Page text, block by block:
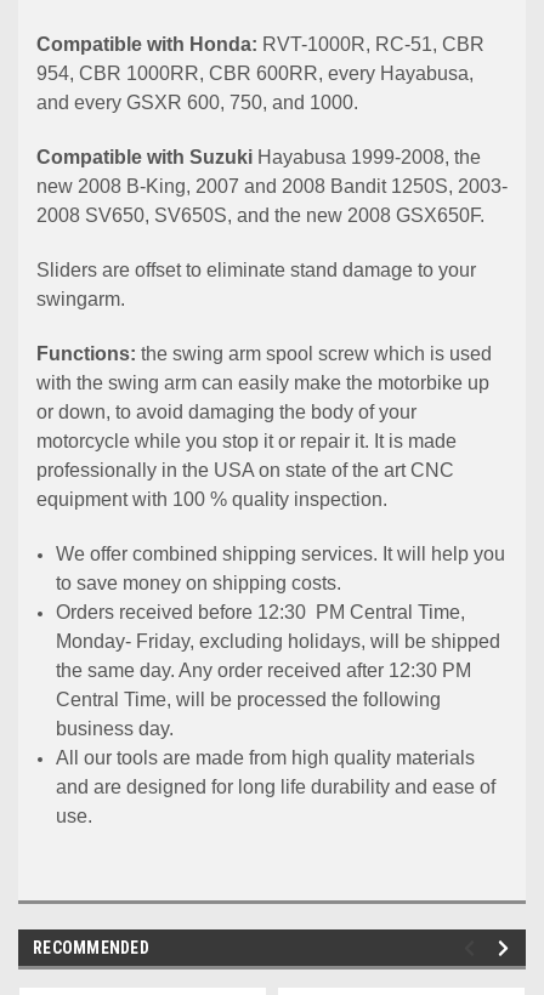
Compatible with Honda: RVT-1000R, RC-51, CBR
954, CBR 1000RR, CBR 600RR, every Hayabusa,
and every GSXR 600, 750, and 1000.
Compatible with Suzuki Hayabusa 1999-2008, the
new 2008 B-King, 2007 and 2008 Bandit 1250S, 2003-
2008 SV650, SV650S, and the new 2008 GSX650F.
Sliders are offset to eliminate stand damage to your
swingarm.
Functions: the swing arm spool screw which is used
with the swing arm can easily make the motorbike up
or down, to avoid damaging the body of your
motorcycle while you stop it or repair it. It is made
professionally in the USA on state of the art CNC
equipment with 100 % quality inspection.
We offer combined shipping services. It will help you
to save money on shipping costs.
Orders received before 12:30 PM Central Time,
Monday- Friday, excluding holidays, will be shipped
the same day. Any order received after 12:30 PM
Central Time, will be processed the following
business day.
All our tools are made from high quality materials
and are designed for long life durability and ease of
use.
RECOMMENDED